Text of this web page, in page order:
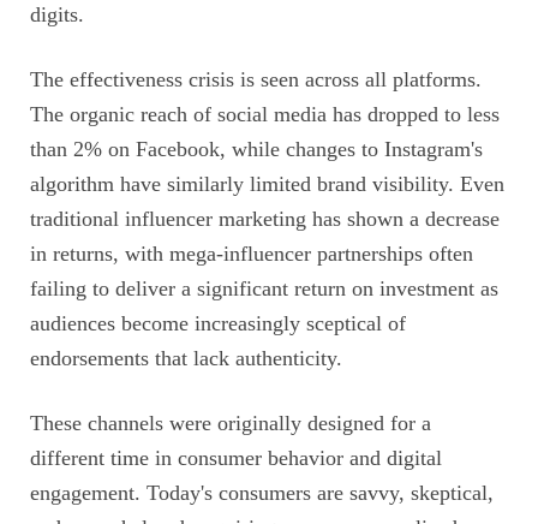
digits.
The effectiveness crisis is seen across all platforms.
The organic reach of social media has dropped to less
than 2% on Facebook, while changes to Instagram's
algorithm have similarly limited brand visibility. Even
traditional influencer marketing has shown a decrease
in returns, with mega-influencer partnerships often
failing to deliver a significant return on investment as
audiences become increasingly sceptical of
endorsements that lack authenticity.
These channels were originally designed for a
different time in consumer behavior and digital
engagement. Today's consumers are savvy, skeptical,